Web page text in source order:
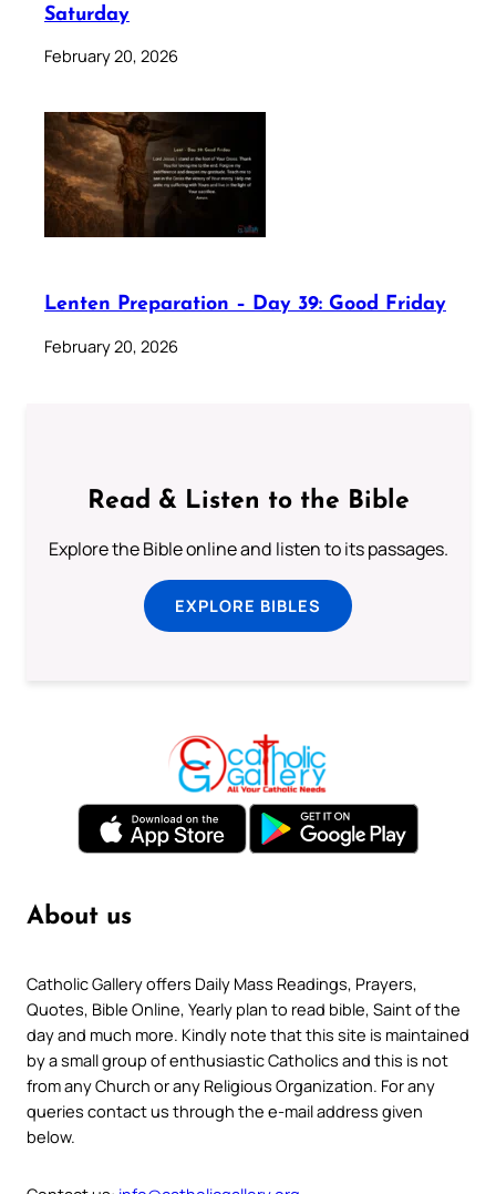
Saturday
February 20, 2026
Lenten Preparation – Day 39: Good Friday
February 20, 2026
Read & Listen to the Bible
Explore the Bible online and listen to its passages.
EXPLORE BIBLES
About us
Catholic Gallery offers Daily Mass Readings, Prayers,
Quotes, Bible Online, Yearly plan to read bible, Saint of the
day and much more. Kindly note that this site is maintained
by a small group of enthusiastic Catholics and this is not
from any Church or any Religious Organization. For any
queries contact us through the e-mail address given
below.